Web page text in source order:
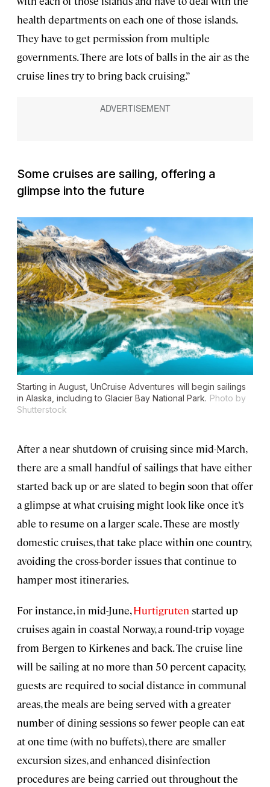
health departments on each one of those islands.
They have to get permission from multiple
governments. There are lots of balls in the air as the
cruise lines try to bring back cruising.”
Some cruises are sailing, offering a
glimpse into the future
Starting in August, UnCruise Adventures will begin sailings
in Alaska, including to Glacier Bay National Park. Photo by
Shutterstock
After a near shutdown of cruising since mid-March,
there are a small handful of sailings that have either
started back up or are slated to begin soon that offer
a glimpse at what cruising might look like once it’s
able to resume on a larger scale. These are mostly
domestic cruises, that take place within one country,
avoiding the cross-border issues that continue to
hamper most itineraries.
For instance, in mid-June,Hurtigruten started up
cruises again in coastal Norway, a round-trip voyage
from Bergen to Kirkenes and back. The cruise line
will be sailing at no more than 50 percent capacity,
guests are required to social distance in communal
areas, the meals are being served with a greater
number of dining sessions so fewer people can eat
at one time (with no buffets), there are smaller
excursion sizes, and enhanced disinfection
procedures are being carried out throughout the